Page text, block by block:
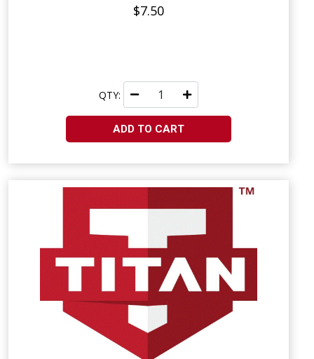
$7.50
QTY:
ADD TO CART